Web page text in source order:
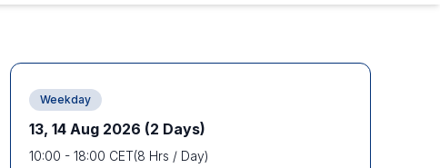
Weekday
13, 14 Aug 2026 (2 Days)
10:00 - 18:00 CET(8 Hrs / Day)